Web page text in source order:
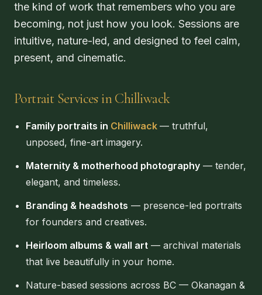
the kind of work that remembers who you are
becoming, not just how you look. Sessions are
intuitive, nature-led, and designed to feel calm,
present, and cinematic.
Portrait Services in Chilliwack
Family portraits in Chilliwack — truthful,
unposed, fine-art imagery.
Maternity & motherhood photography — tender,
elegant, and timeless.
Branding & headshots — presence-led portraits
for founders and creatives.
Heirloom albums & wall art — archival materials
that live beautifully in your home.
Nature-based sessions across BC — Okanagan &